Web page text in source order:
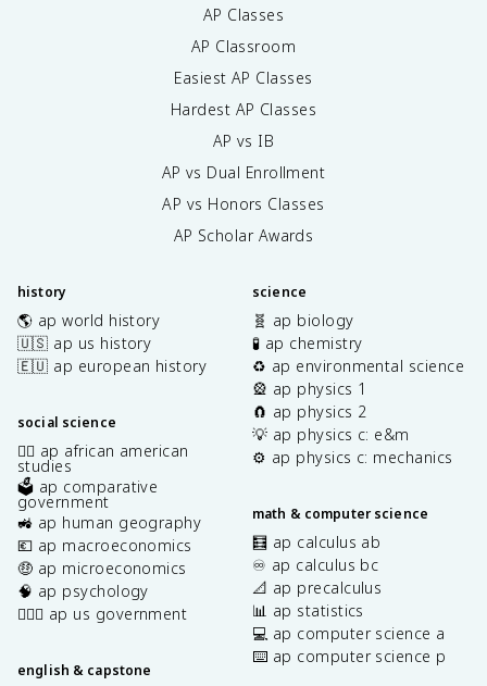
AP Classes
AP Classroom
Easiest AP Classes
Hardest AP Classes
AP vs IB
AP vs Dual Enrollment
AP vs Honors Classes
AP Scholar Awards
history
🌎 ap world history
🇺🇸 ap us history
🇪🇺 ap european history
social science
✊🏿 ap african american
studies
🗳️ ap comparative
government
🚜 ap human geography
💶 ap macroeconomics
🤑 ap microeconomics
🧠 ap psychology
👩🏾‍⚖️ ap us government
english & capstone
science
🧬 ap biology
🧪 ap chemistry
♻️ ap environmental science
🎡 ap physics 1
🧲 ap physics 2
💡 ap physics c: e&m
⚙️ ap physics c: mechanics
math & computer science
🧮 ap calculus ab
♾️ ap calculus bc
📐 ap precalculus
📊 ap statistics
💻 ap computer science a
⌨️ ap computer science p